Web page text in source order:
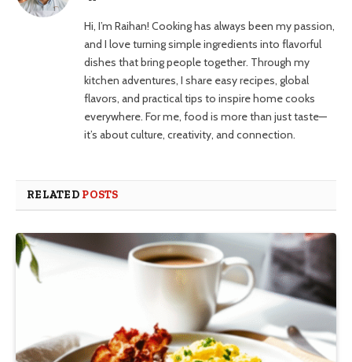
Hi, I’m Raihan! Cooking has always been my passion,
and I love turning simple ingredients into flavorful
dishes that bring people together. Through my
kitchen adventures, I share easy recipes, global
flavors, and practical tips to inspire home cooks
everywhere. For me, food is more than just taste—
it’s about culture, creativity, and connection.
RELATED POSTS